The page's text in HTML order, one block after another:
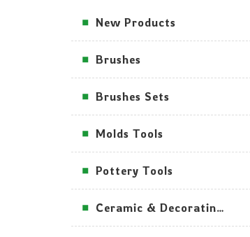
New Products
Brushes
Brushes Sets
Molds Tools
Pottery Tools
Ceramic & Decorating Tools